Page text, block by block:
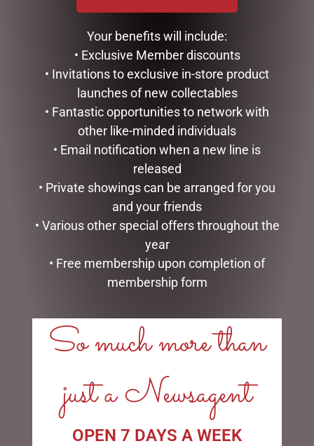
DESK DECOR – GAMING
THEME WITH CLOCK
49.99
READ MORE
ENAMEL MUG – LEGEND
16.50
LINKS
My account
Exclusive VIP Collectors Club
Privacy Policy
Your benefits will include:
• Exclusive Member discounts
• Invitations to exclusive in-store product
launches of new collectables
• Fantastic opportunities to network with
other like-minded individuals
• Email notification when a new line is
released
• Private showings can be arranged for you
and your friends
• Various other special offers throughout the
year
• Free membership upon completion of
membership form
So much more than
just a Newsagent
OPEN 7 DAYS A WEEK